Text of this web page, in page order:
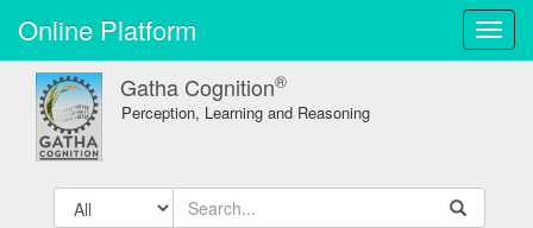
Online Platform
Gatha Cognition®
Perception, Learning and Reasoning